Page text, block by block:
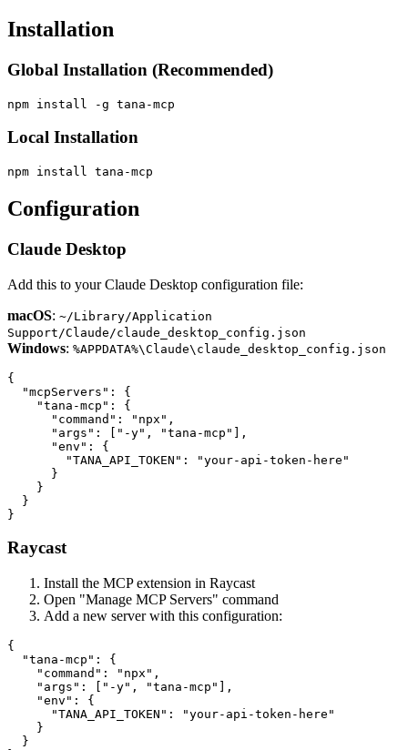
Installation
Global Installation (Recommended)
Local Installation
Configuration
Claude Desktop
Add this to your Claude Desktop configuration file:
macOS: ~/Library/Application
Support/Claude/claude_desktop_config.json
Windows: %APPDATA%\Claude\claude_desktop_config.json
{
  "mcpServers": {
    "tana-mcp": {
      "command": "npx",
      "args": ["-y", "tana-mcp"],
      "env": {
        "TANA_API_TOKEN": "your-api-token-here"
      }
    }
  }
Raycast
Install the MCP extension in Raycast
Open "Manage MCP Servers" command
Add a new server with this configuration:
{
  "tana-mcp": {
    "command": "npx",
    "args": ["-y", "tana-mcp"],
    "env": {
      "TANA_API_TOKEN": "your-api-token-here"
    }
  }